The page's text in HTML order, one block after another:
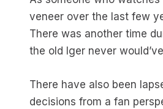
veneer over the last few
There was another time
the old Iger never
There have also been
decisions from a fan